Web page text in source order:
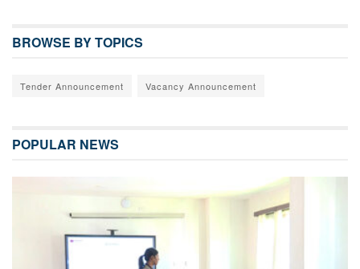
BROWSE BY TOPICS
Tender Announcement Vacancy Announcement
POPULAR NEWS